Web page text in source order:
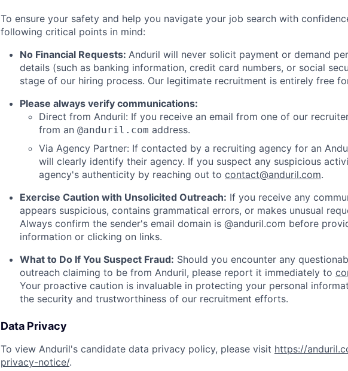
To ensure your safety and help you navigate your job search with
following critical points in mind:
No Financial Requests: Anduril will never solicit payment or demand
details (such as banking information, credit card numbers, or social
stage of our hiring process. Our legitimate recruitment is entirely free
Please always verify communications:
Direct from Anduril: If you receive an email from one of our
from an @anduril.com address.
Via Agency Partner: If contacted by a recruiting agency for an
will clearly identify their agency. If you suspect any suspicious
agency's authenticity by reaching out to contact@anduril.com.
Exercise Caution with Unsolicited Outreach: If you receive any
appears suspicious, contains grammatical errors, or makes unusual
Always confirm the sender's email domain is @anduril.com before
information or clicking on links.
What to Do If You Suspect Fraud: Should you encounter any
outreach claiming to be from Anduril, please report it immediately to
Your proactive caution is invaluable in protecting your personal
the security and trustworthiness of our recruitment efforts.
Data Privacy
To view Anduril's candidate data privacy policy, please visit https://
privacy-notice/.